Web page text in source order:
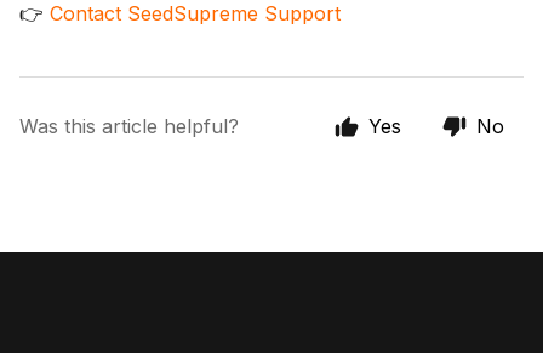
👉 Contact SeedSupreme Support
Was this article helpful? Yes No